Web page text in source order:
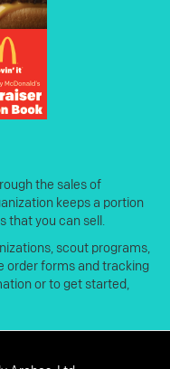
the sales of
keeps a portion
that you can sell.
scout programs,
order forms and tracking
or to get started,